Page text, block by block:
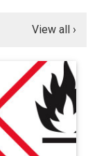
View all ›